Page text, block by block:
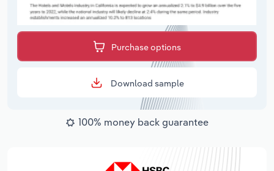
Purchase options
Download sample
100% money back guarantee